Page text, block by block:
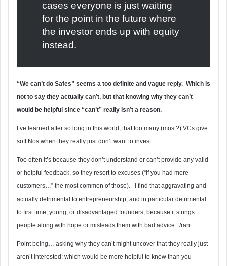
cases everyone is just waiting
for the point in the future where
the investor ends up with equity
instead.
“We can’t do Safes” seems a too definite and vague reply. Which is
not to say they actually can’t, but that knowing why they can’t
would be helpful since “can’t” really isn’t a reason.
I’ve learned after so long in this world, that too many (most?) VCs give
soft Nos when they really just don’t want to invest.
Too often it’s because they don’t understand or can’t provide any valid
or helpful feedback, so they resort to excuses (“if you had more
customers…” the most common of those). I find that aggravating and
actually detrimental to entrepreneurship, and in particular detrimental
to first time, young, or disadvantaged founders, because it strings
people along with hope or misleads them with bad advice. /rant
Point being… asking why they can’t might uncover that they really just
aren’t interested; which would be more helpful to know than you